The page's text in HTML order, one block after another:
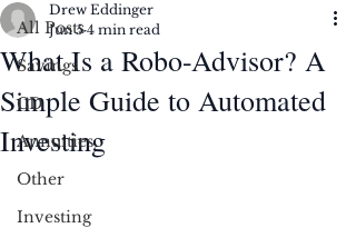
All Posts
Savings
CD
Annuities
Other
Investing
What Is a Robo-Advisor? A
Simple Guide to Automated
Investing
Drew Eddinger
Jun 5 4 min read